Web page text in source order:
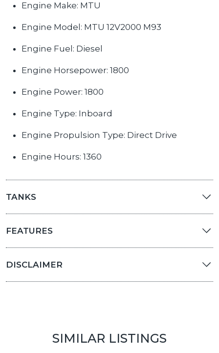
Engine Make: MTU
Engine Model: MTU 12V2000 M93
Engine Fuel: Diesel
Engine Horsepower: 1800
Engine Power: 1800
Engine Type: Inboard
Engine Propulsion Type: Direct Drive
Engine Hours: 1360
TANKS
FEATURES
DISCLAIMER
SIMILAR LISTINGS